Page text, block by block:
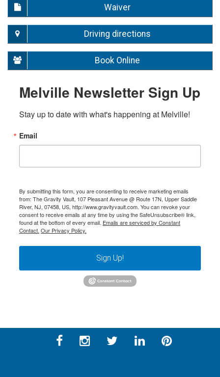
Waiver
Driving directions
Book Online
Melville Newsletter Sign Up
Stay up to date with what's happening at Melville!
Email
By submitting this form, you are consenting to receive marketing emails
from: The Gravity Vault, 107 Pleasant Avenue @ Route 17N, Upper Saddle
River, NJ, 07458, US, http://www.gravityvault.com. You can revoke your
consent to receive emails at any time by using the SafeUnsubscribe® link,
found at the bottom of every email. Emails are serviced by Constant
Contact. Our Privacy Policy.
Sign Up!